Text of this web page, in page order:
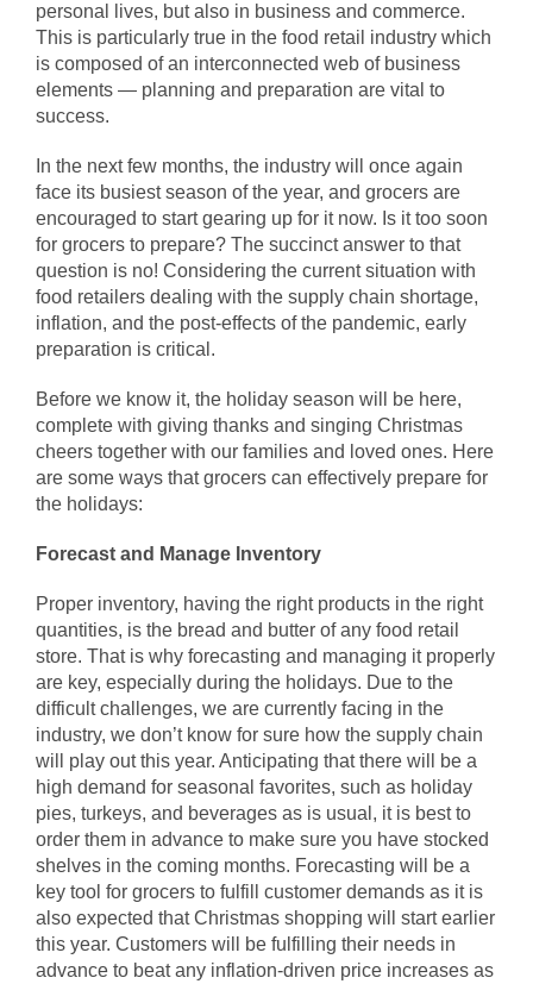
personal lives, but also in business and commerce.
This is particularly true in the food retail industry which
is composed of an interconnected web of business
elements — planning and preparation are vital to
success.
In the next few months, the industry will once again
face its busiest season of the year, and grocers are
encouraged to start gearing up for it now. Is it too soon
for grocers to prepare? The succinct answer to that
question is no! Considering the current situation with
food retailers dealing with the supply chain shortage,
inflation, and the post-effects of the pandemic, early
preparation is critical.
Before we know it, the holiday season will be here,
complete with giving thanks and singing Christmas
cheers together with our families and loved ones. Here
are some ways that grocers can effectively prepare for
the holidays:
Forecast and Manage Inventory
Proper inventory, having the right products in the right
quantities, is the bread and butter of any food retail
store. That is why forecasting and managing it properly
are key, especially during the holidays. Due to the
difficult challenges, we are currently facing in the
industry, we don’t know for sure how the supply chain
will play out this year. Anticipating that there will be a
high demand for seasonal favorites, such as holiday
pies, turkeys, and beverages as is usual, it is best to
order them in advance to make sure you have stocked
shelves in the coming months. Forecasting will be a
key tool for grocers to fulfill customer demands as it is
also expected that Christmas shopping will start earlier
this year. Customers will be fulfilling their needs in
advance to beat any inflation-driven price increases as